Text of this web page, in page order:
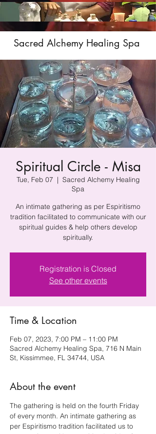
Sacred Alchemy Healing Spa
Spiritual Circle - Misa
Tue, Feb 07
  |
Sacred Alchemy Healing
Spa
An intimate gathering as per Espiritismo
tradition facilitated to communicate with our
spiritual guides & help others develop
spiritually.
Registration is Closed
See other events
Time & Location
Feb 07, 2023, 7:00 PM – 11:00 PM
Sacred Alchemy Healing Spa, 716 N Main
St, Kissimmee, FL 34744, USA
About the event
The gathering is held on the fourth Friday
of every month. An intimate gathering as
per Espiritismo tradition facilitated us to